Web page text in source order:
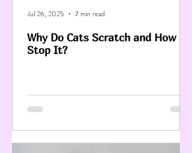
Why Do Cats Scratch and How to
Stop It?
Jul 26, 2025 7 min read